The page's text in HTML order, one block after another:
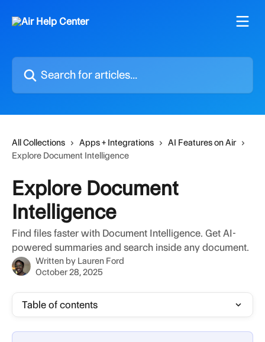
Search for articles...
All Collections Apps + Integrations
AI Features on Air
Explore Document Intelligence
Explore Document
Intelligence
Find files faster with Document Intelligence. Get AI-
powered summaries and search inside any document.
Written by Lauren Ford
October 28, 2025
Table of contents